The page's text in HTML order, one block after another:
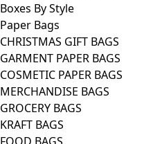
Boxes By Style
Paper Bags
CHRISTMAS GIFT BAGS
GARMENT PAPER BAGS
COSMETIC PAPER BAGS
MERCHANDISE BAGS
GROCERY BAGS
KRAFT BAGS